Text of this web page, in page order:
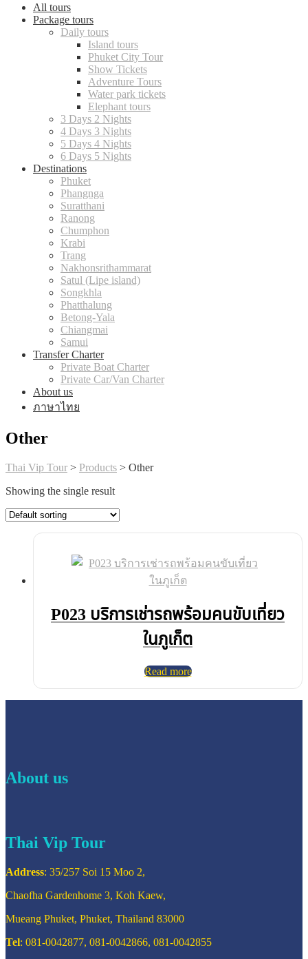
All tours
Package tours
Daily tours
Island tours
Phuket City Tour
Show Tickets
Adventure Tours
Water park tickets
Elephant tours
3 Days 2 Nights
4 Days 3 Nights
5 Days 4 Nights
6 Days 5 Nights
Destinations
Phuket
Phangnga
Suratthani
Ranong
Chumphon
Krabi
Trang
Nakhonsrithammarat
Satul (Lipe island)
Songkhla
Phatthalung
Betong-Yala
Chiangmai
Samui
Transfer Charter
Private Boat Charter
Private Car/Van Charter
About us
ภาษาไทย
Other
Thai Vip Tour > Products > Other
Showing the single result
P023 บริการเช่ารถพร้อมคนขับเที่ยว
ในภูเก็ต
Read more
About us
Thai Vip Tour
Address: 35/257 Soi 15 Moo 2,
Chaofha Gardenhome 3, Koh Kaew,
Mueang Phuket, Phuket, Thailand 83000
Tel: 081-0042877, 081-0042866, 081-0042855